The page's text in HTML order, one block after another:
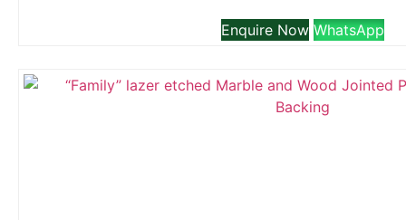
Enquire Now WhatsApp